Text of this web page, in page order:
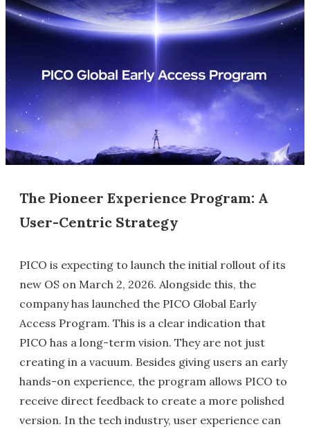
The Pioneer Experience Program: A
User-Centric Strategy
PICO is expecting to launch the initial rollout of its
new OS on March 2, 2026. Alongside this, the
company has launched the PICO Global Early
Access Program. This is a clear indication that
PICO has a long-term vision. They are not just
creating in a vacuum. Besides giving users an early
hands-on experience, the program allows PICO to
receive direct feedback to create a more polished
version. In the tech industry, user experience can